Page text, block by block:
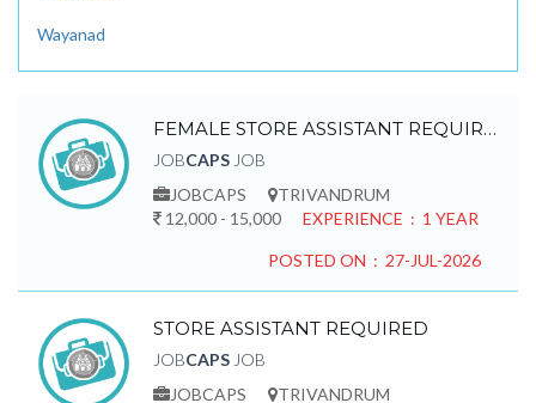
Wayanad
FEMALE STORE ASSISTANT REQUIRED
JOBCAPS JOB
JOBCAPS
TRIVANDRUM
12,000 - 15,000
EXPERIENCE : 1 YEAR
POSTED ON : 27-JUL-2026
STORE ASSISTANT REQUIRED
JOBCAPS JOB
JOBCAPS
TRIVANDRUM